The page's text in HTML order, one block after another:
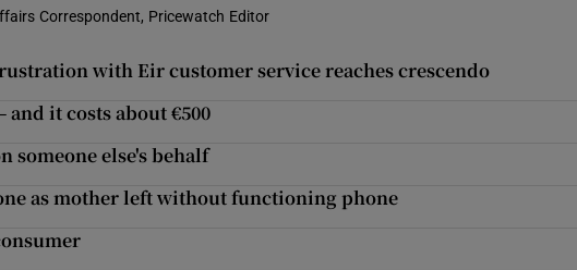
Correspondent, Pricewatch Editor
with Eir customer service reaches crescendo
it costs about €500
someone else's behalf
as mother left without functioning phone